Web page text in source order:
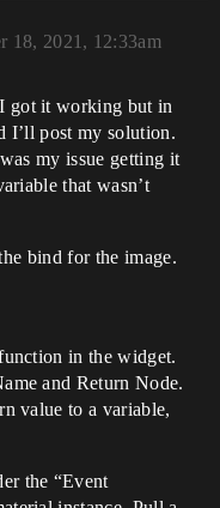
18, 2021, 12:33am
got it working but in
I’ll post my solution.
my issue getting it
that wasn’t
bind for the image.
in the widget.
and Return Node.
value to a variable,
the “Event